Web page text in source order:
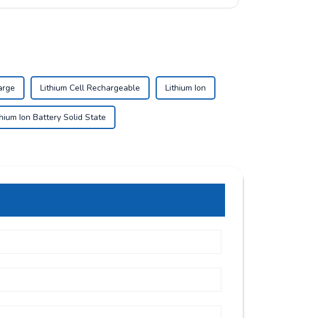
Lithium Cell Rechargeable Lithium Ion
Ion Battery Solid State